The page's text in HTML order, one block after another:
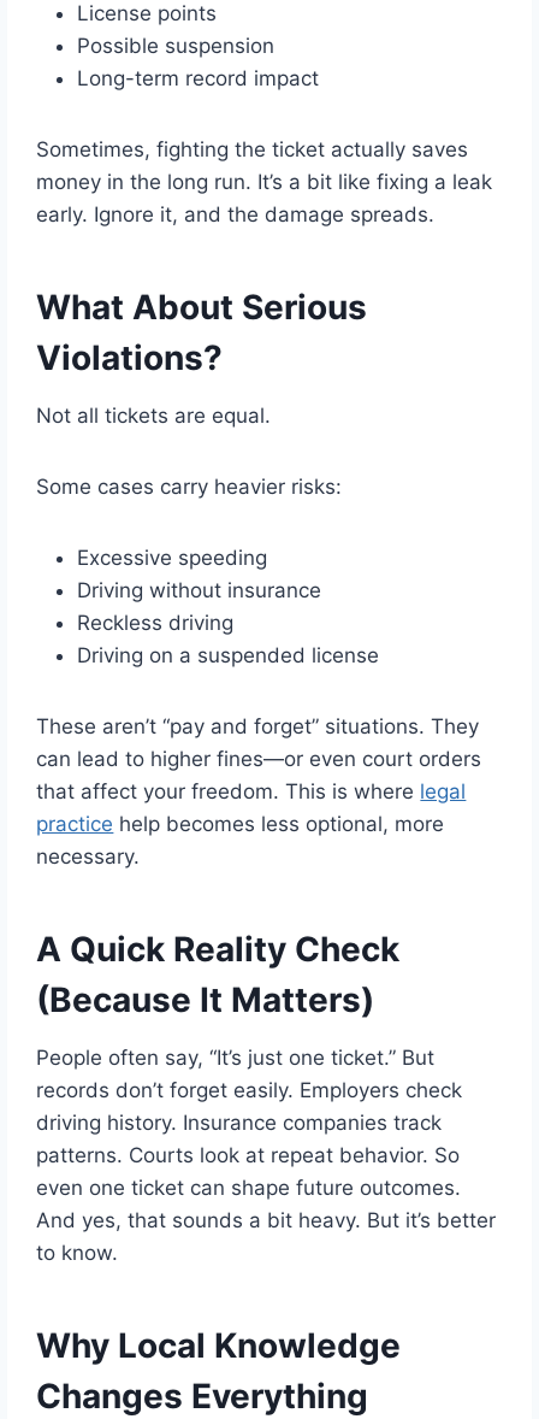
License points
Possible suspension
Long-term record impact
Sometimes, fighting the ticket actually saves
money in the long run. It’s a bit like fixing a leak
early. Ignore it, and the damage spreads.
What About Serious
Violations?
Not all tickets are equal.
Some cases carry heavier risks:
Excessive speeding
Driving without insurance
Reckless driving
Driving on a suspended license
These aren’t “pay and forget” situations. They
can lead to higher fines—or even court orders
that affect your freedom. This is where legal
practice help becomes less optional, more
necessary.
A Quick Reality Check
(Because It Matters)
People often say, “It’s just one ticket.” But
records don’t forget easily. Employers check
driving history. Insurance companies track
patterns. Courts look at repeat behavior. So
even one ticket can shape future outcomes.
And yes, that sounds a bit heavy. But it’s better
to know.
Why Local Knowledge
Changes Everything